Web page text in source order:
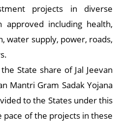
projects in diverse
approved including health,
water supply, power, roads,
State share of Jal Jeevan
Mantri Gram Sadak Yojana
to the States under this
pace of the projects in these